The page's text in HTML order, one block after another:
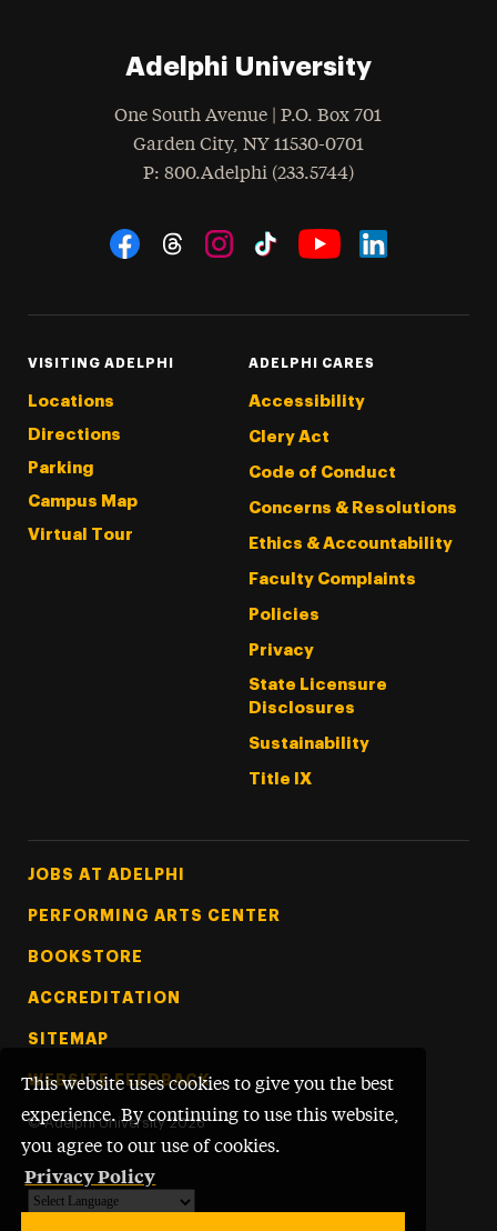
This website uses cookies to give you the best
experience. By continuing to use this website,
you agree to our use of cookies.
Privacy Policy
Adelphi University
One South Avenue | P.O. Box 701
Garden City, NY 11530-0701
Phone
: 800.Adelphi (233.5744)
Social Navigation
VISITING ADELPHI
Locations
Directions
Parking
Campus Map
Virtual Tour
ADELPHI CARES
Accessibility
Clery Act
Code of Conduct
Concerns & Resolutions
Ethics & Accountability
Faculty Complaints
Policies
Privacy
State Licensure
Disclosures
Sustainability
Title IX
Footer Tertiary
JOBS AT ADELPHI
PERFORMING ARTS CENTER
BOOKSTORE
ACCREDITATION
SITEMAP
WEBSITE FEEDBACK
© Adelphi University 2026